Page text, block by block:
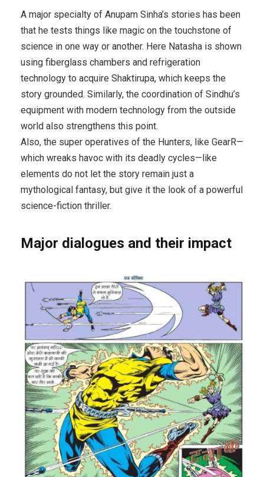
A major specialty of Anupam Sinha’s stories has been
that he tests things like magic on the touchstone of
science in one way or another. Here Natasha is shown
using fiberglass chambers and refrigeration
technology to acquire Shaktirupa, which keeps the
story grounded. Similarly, the coordination of Sindhu’s
equipment with modern technology from the outside
world also strengthens this point.
Also, the super operatives of the Hunters, like GearR—
which wreaks havoc with its deadly cycles—like
elements do not let the story remain just a
mythological fantasy, but give it the look of a powerful
science-fiction thriller.
Major dialogues and their impact